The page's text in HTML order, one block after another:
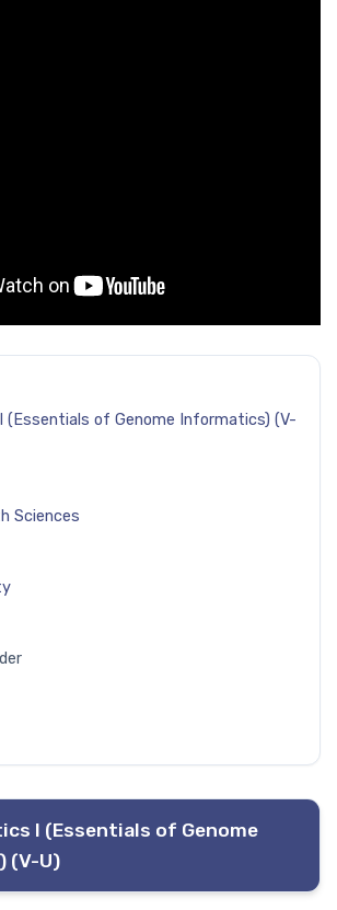
(Essentials of Genome Informatics) (V-
Sciences
I (Essentials of Genome
(V-U)